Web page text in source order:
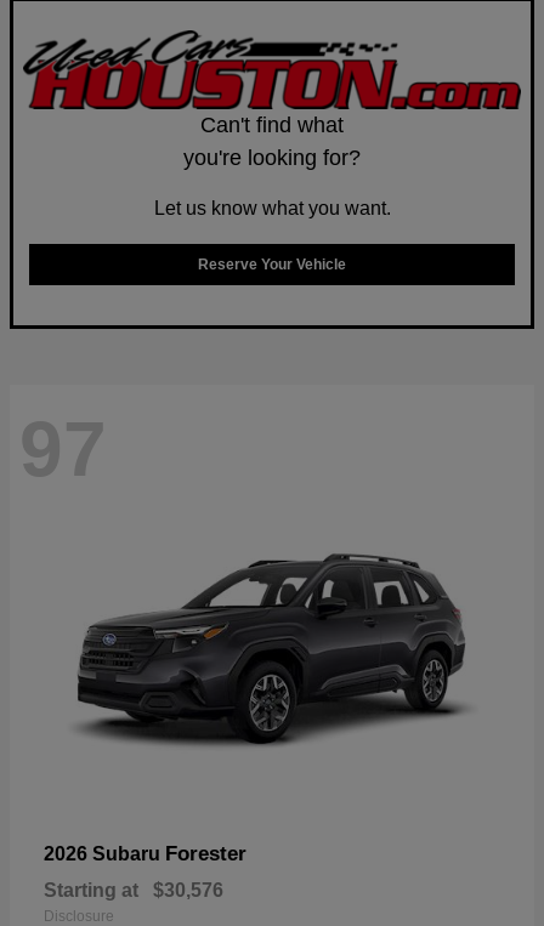
Can't find what
you're looking for?
Let us know what you want.
Reserve Your Vehicle
97
2026 Subaru Forester
Starting at $30,576
Disclosure